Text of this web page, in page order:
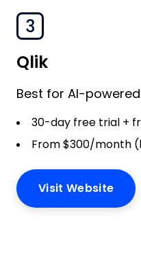
3
Qlik
Best for AI-
30-day free trial +
From $300/month
Visit Website